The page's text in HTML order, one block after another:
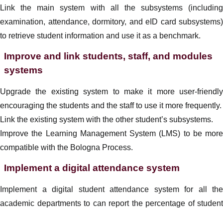
Link the main system with all the subsystems (including
examination, attendance, dormitory, and eID card subsystems)
to retrieve student information and use it as a benchmark.
Improve and link students, staff, and modules
systems
Upgrade the existing system to make it more user-friendly
encouraging the students and the staff to use it more frequently.
Link the existing system with the other student’s subsystems.
Improve the Learning Management System (LMS) to be more
compatible with the Bologna Process.
Implement a digital attendance system
Implement a digital student attendance system for all the
academic departments to can report the percentage of student